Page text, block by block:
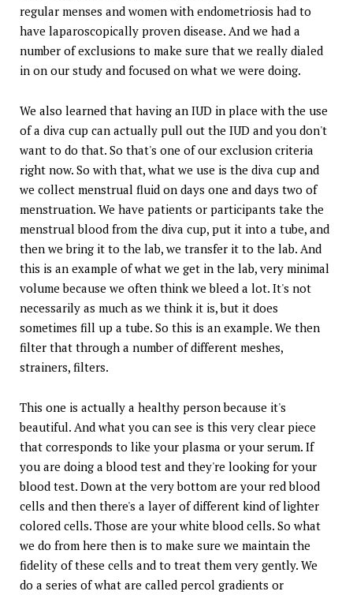
regular menses and women with endometriosis had to
have laparoscopically proven disease. And we had a
number of exclusions to make sure that we really dialed
in on our study and focused on what we were doing.
We also learned that having an IUD in place with the use
of a diva cup can actually pull out the IUD and you don't
want to do that. So that's one of our exclusion criteria
right now. So with that, what we use is the diva cup and
we collect menstrual fluid on days one and days two of
menstruation. We have patients or participants take the
menstrual blood from the diva cup, put it into a tube, and
then we bring it to the lab, we transfer it to the lab. And
this is an example of what we get in the lab, very minimal
volume because we often think we bleed a lot. It's not
necessarily as much as we think it is, but it does
sometimes fill up a tube. So this is an example. We then
filter that through a number of different meshes,
strainers, filters.
This one is actually a healthy person because it's
beautiful. And what you can see is this very clear piece
that corresponds to like your plasma or your serum. If
you are doing a blood test and they're looking for your
blood test. Down at the very bottom are your red blood
cells and then there's a layer of different kind of lighter
colored cells. Those are your white blood cells. So what
we do from here then is to make sure we maintain the
fidelity of these cells and to treat them very gently. We
do a series of what are called percol gradients or